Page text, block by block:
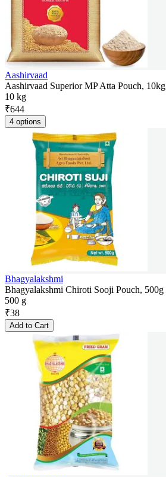
Aashirvaad
Aashirvaad Superior MP Atta Pouch, 10kg
10 kg
₹644
4 options
Bhagyalakshmi
Bhagyalakshmi Chiroti Sooji Pouch, 500g
500 g
₹38
Add to Cart